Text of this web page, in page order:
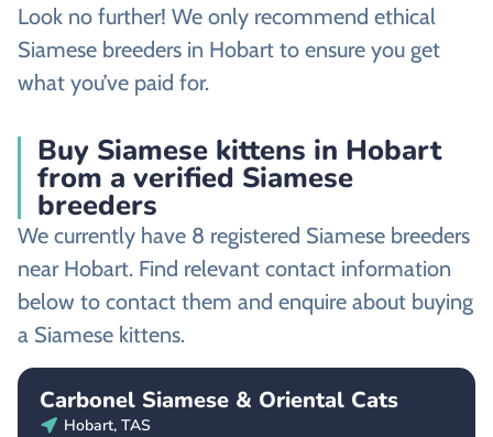
Look no further! We only recommend ethical
Siamese breeders in Hobart to ensure you get
what you’ve paid for.
Buy Siamese kittens in Hobart
from a verified Siamese
breeders
We currently have 8 registered Siamese breeders
near Hobart. Find relevant contact information
below to contact them and enquire about buying
a Siamese kittens.
Carbonel Siamese & Oriental Cats
Hobart, TAS